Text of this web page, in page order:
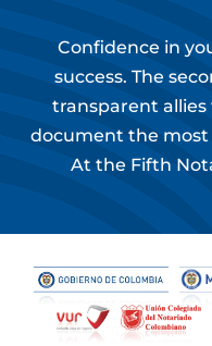
Confidence in
success. The
transparent allies
document the
At the Fifth